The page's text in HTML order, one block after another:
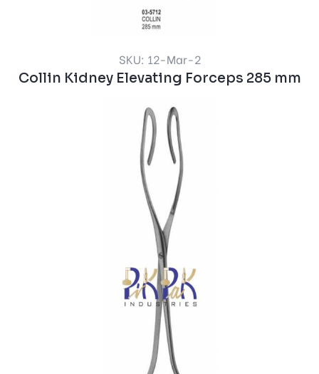
SKU: 12-Mar-2
Collin Kidney Elevating Forceps 285 mm